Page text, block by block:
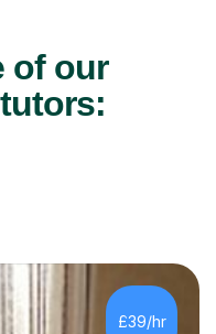
of our
£39/hr